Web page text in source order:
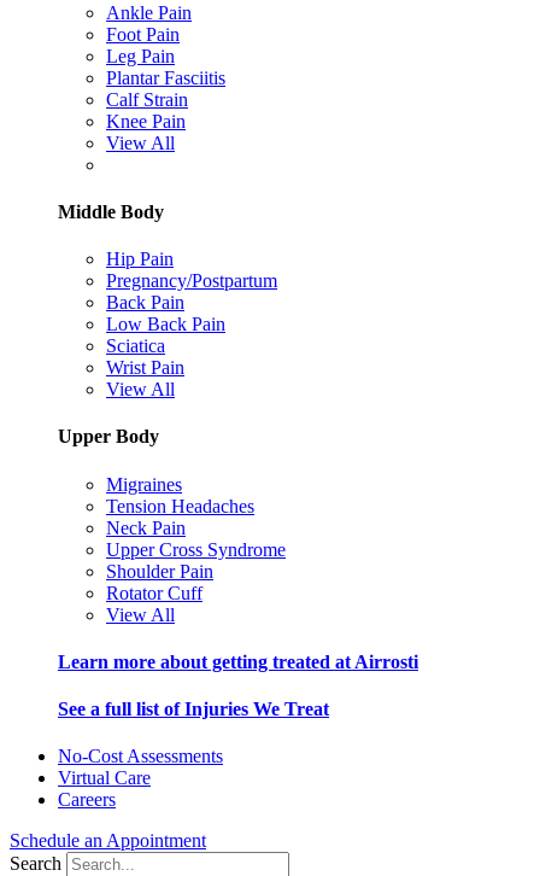
Ankle Pain
Foot Pain
Leg Pain
Plantar Fasciitis
Calf Strain
Knee Pain
View All
Middle Body
Hip Pain
Pregnancy/Postpartum
Back Pain
Low Back Pain
Sciatica
Wrist Pain
View All
Upper Body
Migraines
Tension Headaches
Neck Pain
Upper Cross Syndrome
Shoulder Pain
Rotator Cuff
View All
Learn more about getting treated at Airrosti
See a full list of Injuries We Treat
No-Cost Assessments
Virtual Care
Careers
Schedule an Appointment
Search